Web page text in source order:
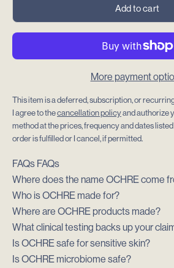
Add to cart
More payment
This item is a deferred, subscription, or
I agree to thecancellation policyand authorize
method at the prices, frequency and dates
order is fulfilled or I cancel, if permitted.
FAQs FAQs
Where does the name OCHRE come
Who is OCHRE made for?
Where are OCHRE products made?
What clinical testing backs up your
Is OCHRE safe for sensitive skin?
Is OCHRE microbiome safe?